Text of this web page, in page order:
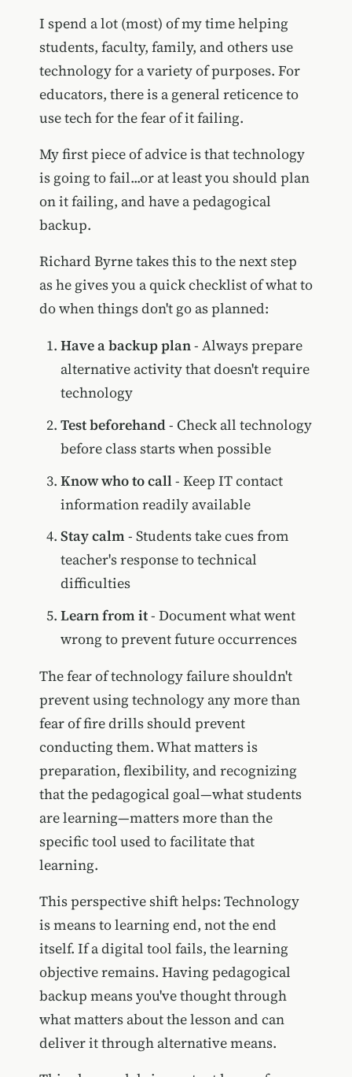
I spend a lot (most) of my time helping
students, faculty, family, and others use
technology for a variety of purposes. For
educators, there is a general reticence to
use tech for the fear of it failing.
My first piece of advice is that technology
is going to fail...or at least you should plan
on it failing, and have a pedagogical
backup.
Richard Byrne takes this to the next step
as he gives you a quick checklist of what to
do when things don't go as planned:
Have a backup plan- Always prepare
alternative activity that doesn't require
technology
Test beforehand- Check all technology
before class starts when possible
Know who to call- Keep IT contact
information readily available
Stay calm- Students take cues from
teacher's response to technical
difficulties
Learn from it- Document what went
wrong to prevent future occurrences
The fear of technology failure shouldn't
prevent using technology any more than
fear of fire drills should prevent
conducting them. What matters is
preparation, flexibility, and recognizing
that the pedagogical goal—what students
are learning—matters more than the
specific tool used to facilitate that
learning.
This perspective shift helps: Technology
is means to learning end, not the end
itself. If a digital tool fails, the learning
objective remains. Having pedagogical
backup means you've thought through
what matters about the lesson and can
deliver it through alternative means.